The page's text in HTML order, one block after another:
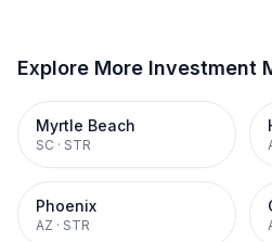
Explore More Investment
Myrtle Beach
SC · STR
Phoenix
AZ · STR